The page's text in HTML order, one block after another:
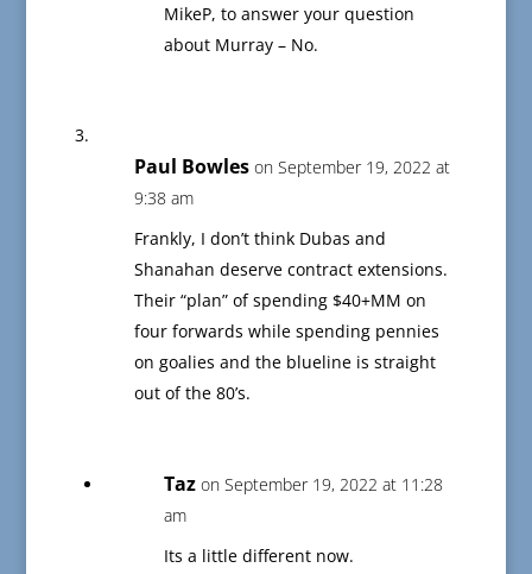
MikeP, to answer your question
about Murray – No.
Paul Bowles on September 19, 2022 at
9:38 am
Frankly, I don’t think Dubas and
Shanahan deserve contract extensions.
Their “plan” of spending $40+MM on
four forwards while spending pennies
on goalies and the blueline is straight
out of the 80’s.
Taz on September 19, 2022 at 11:28
am
Its a little different now.